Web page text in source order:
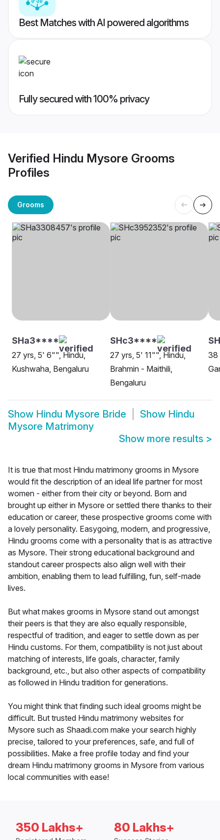
Best Matches with AI powered algorithms
Fully secured with 100% privacy
Verified Hindu Mysore Grooms
Profiles
Grooms
SHa3****
27 yrs, 5' 6"", Hindu,
Kushwaha, Bengaluru
SHc3****
27 yrs, 5' 11"", Hindu,
Brahmin - Maithili,
Bengaluru
38
Show Hindu Mysore Bride Show Hindu
Mysore Matrimony
Show more results >
It is true that most Hindu matrimony grooms in Mysore
would fit the description of an ideal life partner for most
women - either from their city or beyond. Born and
brought up either in Mysore or settled there thanks to their
education or career, these prospective grooms come with
a lovely personality. Easygoing, modern, and progressive,
Hindu grooms come with a personality that is as attractive
as Mysore. Their strong educational background and
standout career prospects also align well with their
ambition, enabling them to lead fulfilling, fun, self-made
lives.
But what makes grooms in Mysore stand out amongst
their peers is that they are also equally responsible,
respectful of tradition, and eager to settle down as per
Hindu customs. For them, compatibility is not just about
matching of interests, life goals, character, family
background, etc., but also other aspects of compatibility
as followed in Hindu tradition for generations.
You might think that finding such ideal grooms might be
difficult. But trusted Hindu matrimony websites for
Mysore such as Shaadi.com make your search highly
precise, tailored to your preferences, safe, and full of
possibilities. Make a free profile today and find your
dream Hindu matrimony grooms in Mysore from various
local communities with ease!
350 Lakhs+ 80 Lakhs+